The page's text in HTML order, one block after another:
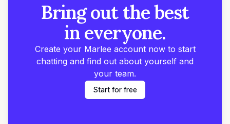
Bring out the best
in everyone.
Create your Marlee account now to start
chatting and find out about yourself and
your team.
Start for free